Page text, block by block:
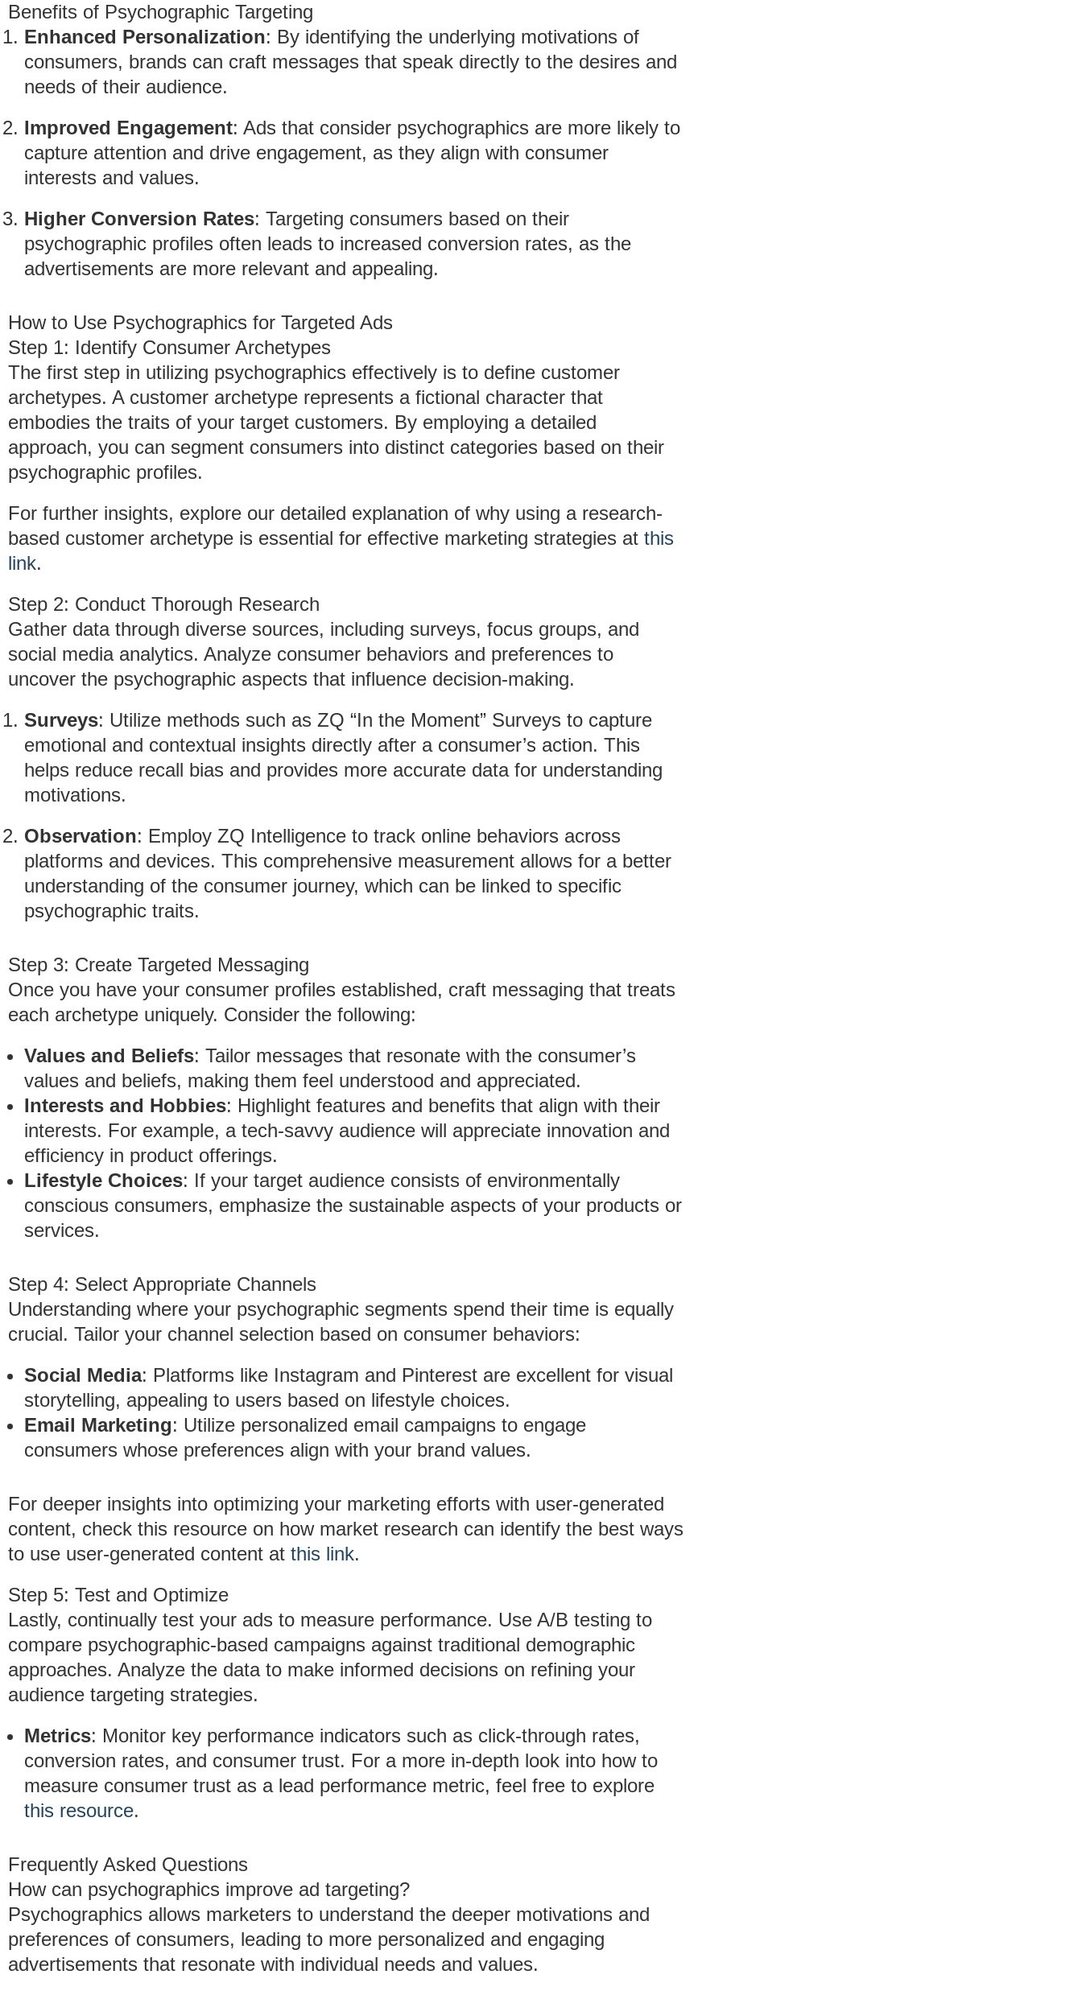
Benefits of Psychographic Targeting
Enhanced Personalization: By identifying the underlying motivations of
consumers, brands can craft messages that speak directly to the desires and
needs of their audience.
Improved Engagement: Ads that consider psychographics are more likely to
capture attention and drive engagement, as they align with consumer
interests and values.
Higher Conversion Rates: Targeting consumers based on their
psychographic profiles often leads to increased conversion rates, as the
advertisements are more relevant and appealing.
How to Use Psychographics for Targeted Ads
Step 1: Identify Consumer Archetypes
The first step in utilizing psychographics effectively is to define customer
archetypes. A customer archetype represents a fictional character that
embodies the traits of your target customers. By employing a detailed
approach, you can segment consumers into distinct categories based on their
psychographic profiles.
For further insights, explore our detailed explanation of why using a research-
based customer archetype is essential for effective marketing strategies at this
link.
Step 2: Conduct Thorough Research
Gather data through diverse sources, including surveys, focus groups, and
social media analytics. Analyze consumer behaviors and preferences to
uncover the psychographic aspects that influence decision-making.
Surveys: Utilize methods such as ZQ “In the Moment” Surveys to capture
emotional and contextual insights directly after a consumer’s action. This
helps reduce recall bias and provides more accurate data for understanding
motivations.
Observation: Employ ZQ Intelligence to track online behaviors across
platforms and devices. This comprehensive measurement allows for a better
understanding of the consumer journey, which can be linked to specific
psychographic traits.
Step 3: Create Targeted Messaging
Once you have your consumer profiles established, craft messaging that treats
each archetype uniquely. Consider the following:
Values and Beliefs: Tailor messages that resonate with the consumer’s
values and beliefs, making them feel understood and appreciated.
Interests and Hobbies: Highlight features and benefits that align with their
interests. For example, a tech-savvy audience will appreciate innovation and
efficiency in product offerings.
Lifestyle Choices: If your target audience consists of environmentally
conscious consumers, emphasize the sustainable aspects of your products or
services.
Step 4: Select Appropriate Channels
Understanding where your psychographic segments spend their time is equally
crucial. Tailor your channel selection based on consumer behaviors:
Social Media: Platforms like Instagram and Pinterest are excellent for visual
storytelling, appealing to users based on lifestyle choices.
Email Marketing: Utilize personalized email campaigns to engage
consumers whose preferences align with your brand values.
For deeper insights into optimizing your marketing efforts with user-generated
content, check this resource on how market research can identify the best ways
to use user-generated content at this link.
Step 5: Test and Optimize
Lastly, continually test your ads to measure performance. Use A/B testing to
compare psychographic-based campaigns against traditional demographic
approaches. Analyze the data to make informed decisions on refining your
audience targeting strategies.
Metrics: Monitor key performance indicators such as click-through rates,
conversion rates, and consumer trust. For a more in-depth look into how to
measure consumer trust as a lead performance metric, feel free to explore
this resource.
Frequently Asked Questions
How can psychographics improve ad targeting?
Psychographics allows marketers to understand the deeper motivations and
preferences of consumers, leading to more personalized and engaging
advertisements that resonate with individual needs and values.